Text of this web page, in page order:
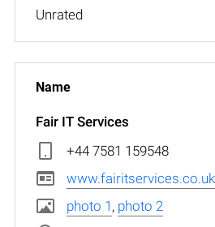
Unrated
Fair IT Services
+44 7581 159548
www.fairitservices.co.uk
photo 1 , photo 2